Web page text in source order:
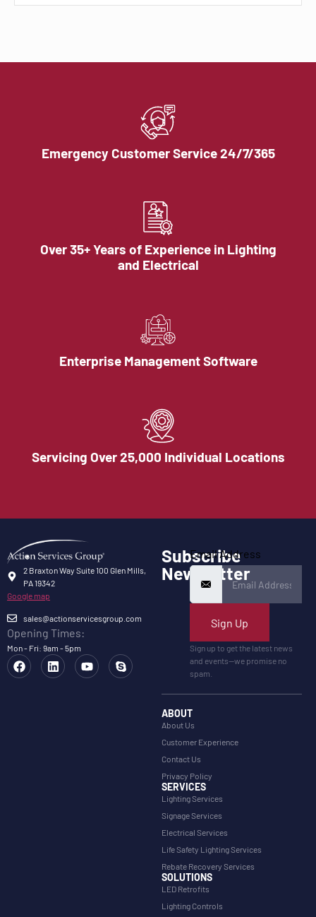
Emergency Customer Service 24/7/365
Over 35+ Years of Experience in Lighting
and Electrical
Enterprise Management Software
Servicing Over 25,000 Individual Locations
2 Braxton Way Suite 100 Glen Mills,
PA 19342
Google map
sales@actionservicesgroup.com
Opening Times:
Mon - Fri: 9am - 5pm
Subscribe
Newsletter
Email Address
Sign Up
Sign up to get the latest news
and events—we promise no
spam.
ABOUT
About Us
Customer Experience
Contact Us
Privacy Policy
SERVICES
Lighting Services
Signage Services
Electrical Services
Life Safety Lighting Services
Rebate Recovery Services
SOLUTIONS
LED Retrofits
Lighting Controls